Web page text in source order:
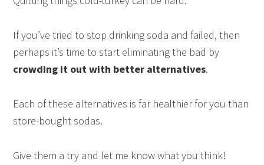
If you’ve tried to stop drinking soda and failed, then
perhaps it’s time to start eliminating the bad by
crowding it out with better alternatives.
Each of these alternatives is far healthier for you than
store-bought sodas.
Give them a try and let me know what you think!